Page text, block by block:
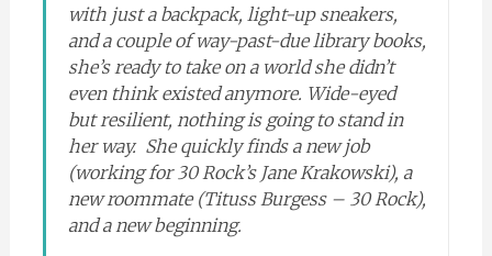
with just a backpack, light-up sneakers,
and a couple of way-past-due library books,
she’s ready to take on a world she didn’t
even think existed anymore. Wide-eyed
but resilient, nothing is going to stand in
her way. She quickly finds a new job
(working for 30 Rock’s Jane Krakowski), a
new roommate (Tituss Burgess – 30 Rock),
and a new beginning.